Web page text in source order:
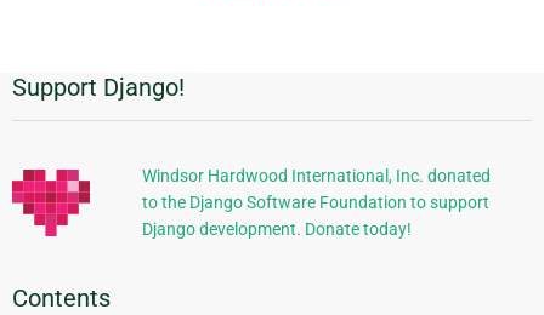
Additional
Information
Support Django!
Windsor Hardwood International, Inc. donated
to the Django Software Foundation to support
Django development. Donate today!
Contents